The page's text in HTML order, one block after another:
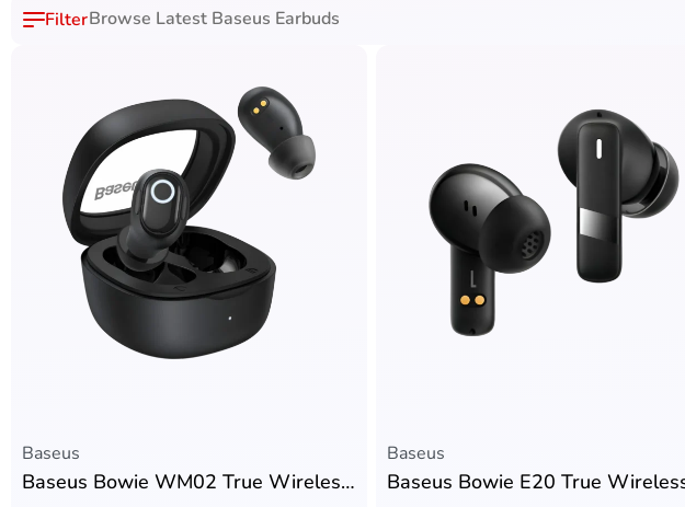
Browse Latest Baseus Earbuds
Baseus
Baseus Bowie WM02 True Wireless Earbuds
Baseus